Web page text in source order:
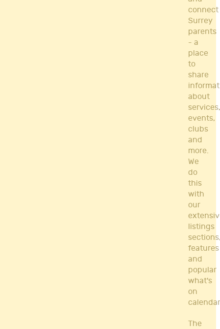
connect
Surrey
parents
- a
place
to
share
about
services,
events,
clubs
and
more.
We
do
this
with
our
listings
features
and
popular
what's
on
The